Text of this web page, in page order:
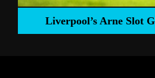
Liverpool’s Arne Slot